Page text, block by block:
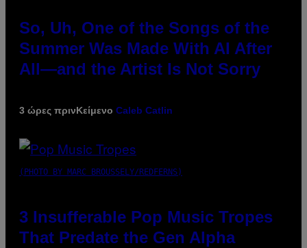
So, Uh, One of the Songs of the
Summer Was Made With AI After
All—and the Artist Is Not Sorry
3 ώρες πρινΚείμενο Caleb Catlin
(PHOTO BY MARC BROUSSELY/REDFERNS)
3 Insufferable Pop Music Tropes
That Predate the Gen Alpha